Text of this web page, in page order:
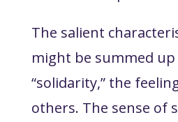
The salient
might be summed
“solidarity,” the
others. The sense of